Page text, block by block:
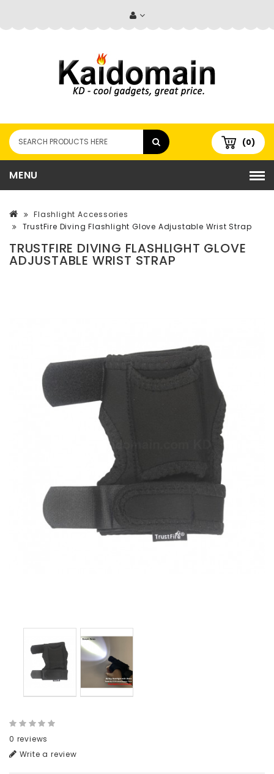
(0)
MENU
Flashlight Accessories
TrustFire Diving Flashlight Glove Adjustable Wrist Strap
TRUSTFIRE DIVING FLASHLIGHT GLOVE
ADJUSTABLE WRIST STRAP
0 reviews
Write a review